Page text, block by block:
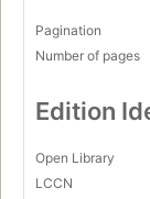
Pagination
Number of pages
Edition
Open Library
LCCN